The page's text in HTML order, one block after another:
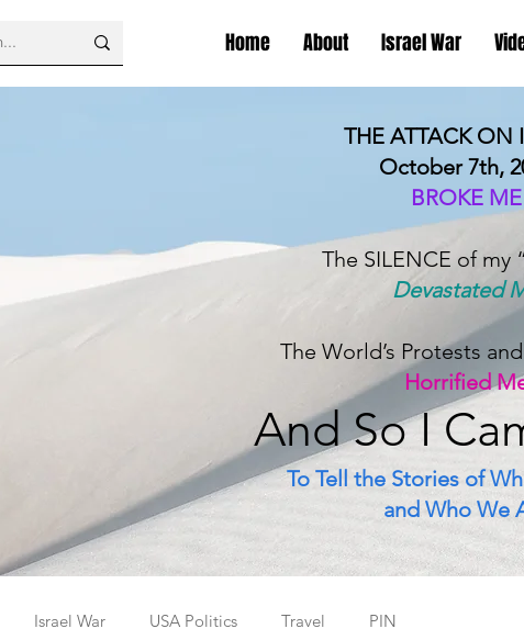
Home About Israel War
THE ATTACK ON
October 7th,
BROKE ME
The SILENCE of my
Devastated
The World’s Protests
Horrified
And So I
To Tell the Stories of
and Who We
Israel War USA Politics Travel PIN